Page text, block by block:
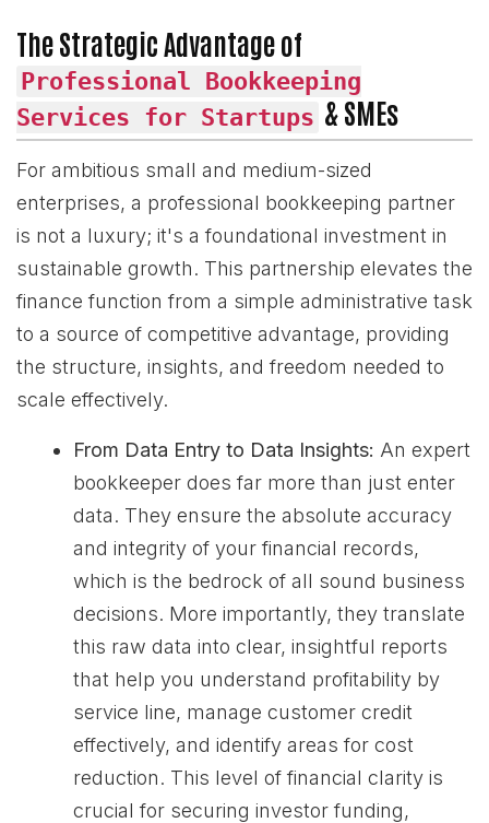
The Strategic Advantage of
Professional Bookkeeping
Services for Startups & SMEs
For ambitious small and medium-sized
enterprises, a professional bookkeeping partner
is not a luxury; it's a foundational investment in
sustainable growth. This partnership elevates the
finance function from a simple administrative task
to a source of competitive advantage, providing
the structure, insights, and freedom needed to
scale effectively.
From Data Entry to Data Insights: An expert
bookkeeper does far more than just enter
data. They ensure the absolute accuracy
and integrity of your financial records,
which is the bedrock of all sound business
decisions. More importantly, they translate
this raw data into clear, insightful reports
that help you understand profitability by
service line, manage customer credit
effectively, and identify areas for cost
reduction. This level of financial clarity is
crucial for securing investor funding,